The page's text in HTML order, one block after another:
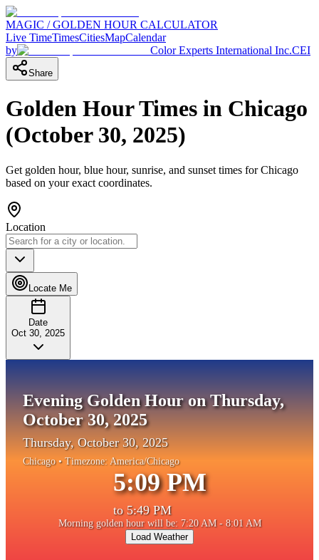
MAGIC / GOLDEN HOUR CALCULATOR
Live TimeTimesCitiesMapCalendar
by
Color Experts International Inc.CEI
Share
Golden Hour Times in Chicago
(October 30, 2025)
Get golden hour, blue hour, sunrise, and sunset times forChicago
based on your exact coordinates.
Location
Locate Me
Date
Oct 30, 2025
Evening Golden Hour on Thursday,
October 30, 2025
Thursday, October 30, 2025
Chicago• Timezone: America/Chicago
5:09 PM
to 5:49 PM
Morning golden hour will be: 7:20 AM - 8:01 AM
Load Weather